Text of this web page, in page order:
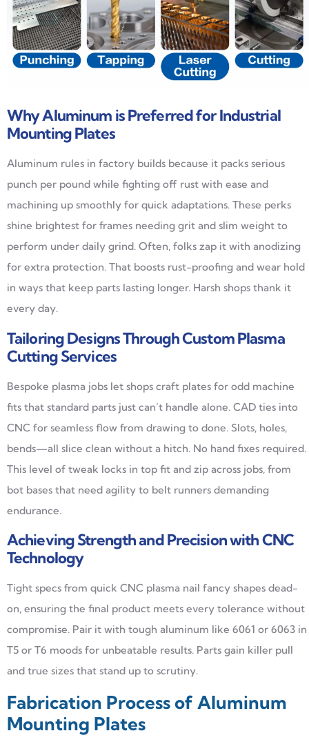
Why Aluminum is Preferred for Industrial
Mounting Plates
Aluminum rules in factory builds because it packs serious
punch per pound while fighting off rust with ease and
machining up smoothly for quick adaptations. These perks
shine brightest for frames needing grit and slim weight to
perform under daily grind. Often, folks zap it with anodizing
for extra protection. That boosts rust-proofing and wear hold
in ways that keep parts lasting longer. Harsh shops thank it
every day.
Tailoring Designs Through Custom Plasma
Cutting Services
Bespoke plasma jobs let shops craft plates for odd machine
fits that standard parts just can’t handle alone. CAD ties into
CNC for seamless flow from drawing to done. Slots, holes,
bends—all slice clean without a hitch. No hand fixes required.
This level of tweak locks in top fit and zip across jobs, from
bot bases that need agility to belt runners demanding
endurance.
Achieving Strength and Precision with CNC
Technology
Tight specs from quick CNC plasma nail fancy shapes dead-
on, ensuring the final product meets every tolerance without
compromise. Pair it with tough aluminum like 6061 or 6063 in
T5 or T6 moods for unbeatable results. Parts gain killer pull
and true sizes that stand up to scrutiny.
Fabrication Process of Aluminum
Mounting Plates